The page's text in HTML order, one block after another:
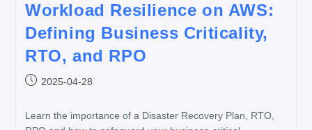
Workload Resilience on AWS:
Defining Business Criticality,
RTO, and RPO
2025-04-28
Learn the importance of a Disaster Recovery Plan, RTO,